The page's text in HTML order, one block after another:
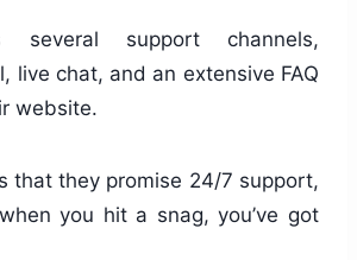
several support channels,
live chat, and an extensive FAQ
website.
that they promise 24/7 support,
you hit a snag, you’ve got